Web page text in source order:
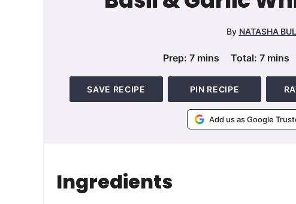
By NATASHA
Prep: 7minutes
mins Total: 7minutes
mins
SAVE RECIPE PIN RECIPE
Add us as Google
Ingredients